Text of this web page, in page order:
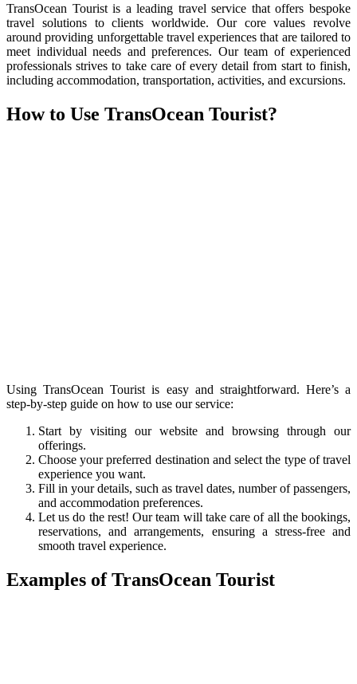
TransOcean Tourist is a leading travel service that offers bespoke
travel solutions to clients worldwide. Our core values revolve
around providing unforgettable travel experiences that are tailored to
meet individual needs and preferences. Our team of experienced
professionals strives to take care of every detail from start to finish,
including accommodation, transportation, activities, and excursions.
How to Use TransOcean Tourist?
Using TransOcean Tourist is easy and straightforward. Here’s a
step-by-step guide on how to use our service:
Start by visiting our website and browsing through our
offerings.
Choose your preferred destination and select the type of travel
experience you want.
Fill in your details, such as travel dates, number of passengers,
and accommodation preferences.
Let us do the rest! Our team will take care of all the bookings,
reservations, and arrangements, ensuring a stress-free and
smooth travel experience.
Examples of TransOcean Tourist